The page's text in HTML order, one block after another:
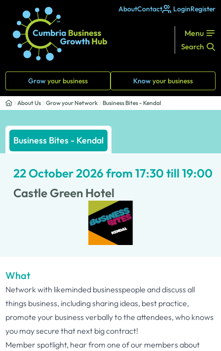
AboutContact LoginRegister
Menu
Search
Growyour business Knowyour business
About Us Grow your Network Business Bites - Kendal
Business Bites - Kendal
22 October 2026 from 17:30 till 19:00
Castle Green Hotel
What
Network with likeminded businesspeople and discuss all
things business, including sharing ideas, best practice,
promote your business verbally to the attendees, who knows
you may secure that next big contract!
Member spotlight, hear from one of our members about